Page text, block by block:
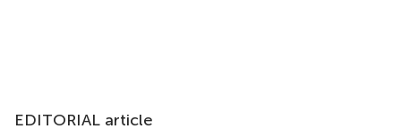
EDITORIAL article